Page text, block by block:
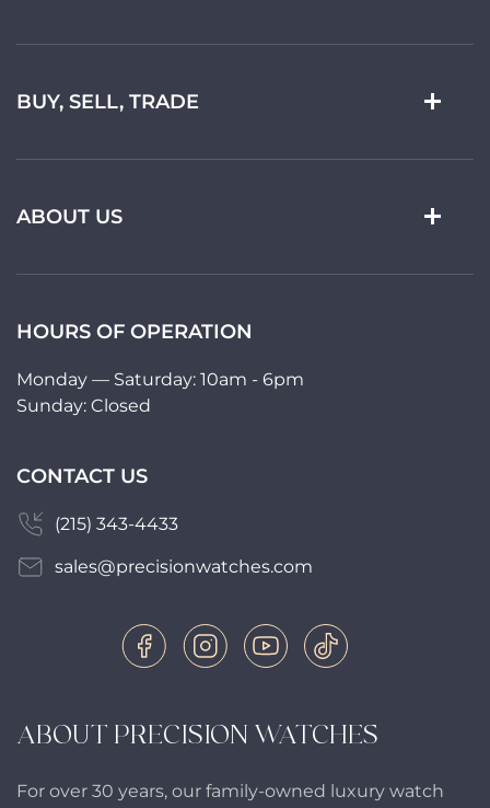
ABOUT PRECISION WATCHES
For over 30 years, our family-owned luxury watch
BUY, SELL, TRADE
ABOUT US
HOURS OF OPERATION
Monday — Saturday: 10am - 6pm
Sunday: Closed
CONTACT US
(215) 343-4433
sales@precisionwatches.com